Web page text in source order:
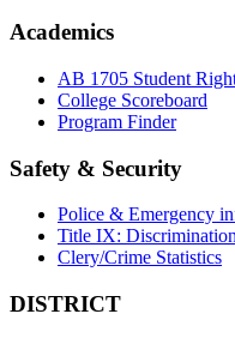
Academics
AB 1705 Student
College Scoreboard
Program Finder
Safety & Security
Police & Emergency
Title IX:
Clery/Crime Statistics
DISTRICT